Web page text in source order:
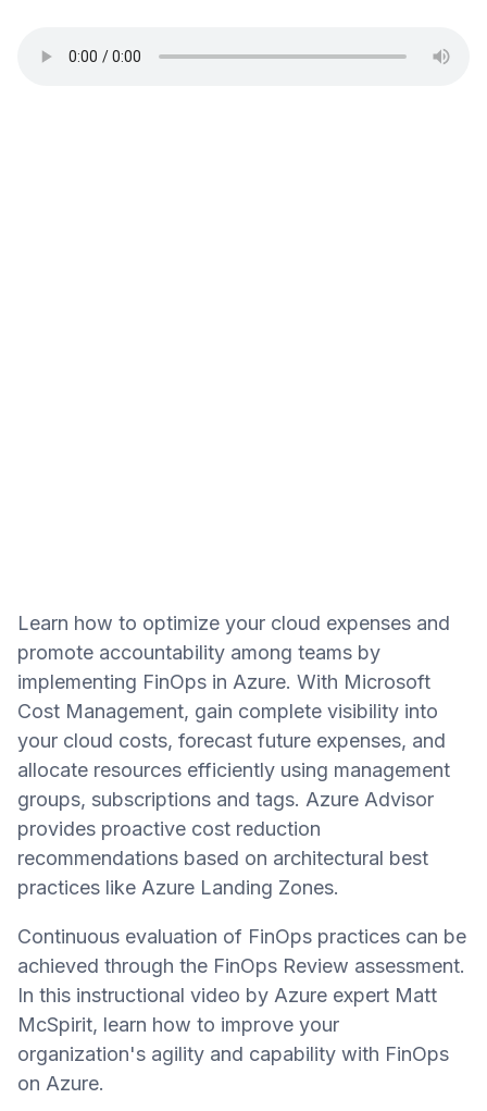
Learn how to optimize your cloud expenses and
promote accountability among teams by
implementing FinOps in Azure. With Microsoft
Cost Management, gain complete visibility into
your cloud costs, forecast future expenses, and
allocate resources efficiently using management
groups, subscriptions and tags. Azure Advisor
provides proactive cost reduction
recommendations based on architectural best
practices like Azure Landing Zones.
Continuous evaluation of FinOps practices can be
achieved through the FinOps Review assessment.
In this instructional video by Azure expert Matt
McSpirit, learn how to improve your
organization's agility and capability with FinOps
on Azure.